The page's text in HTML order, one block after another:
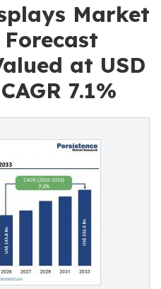
Market
at USD
7.1%